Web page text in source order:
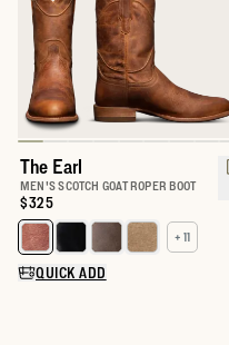
The Earl
MEN'S SCOTCH GOAT ROPER BOOT
Price:
$325
Select a color for The Earl
+ 11
QUICK ADD